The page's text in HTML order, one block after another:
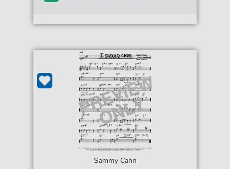
Sammy Cahn